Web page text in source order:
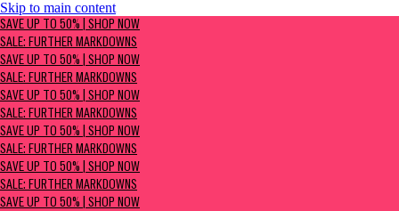
Skip to main content
SAVE UP TO 50% | Shop now
Sale: Further Markdowns
SAVE UP TO 50% | SHOP NOW
SALE: FURTHER MARKDOWNS
SAVE UP TO 50% | SHOP NOW
SALE: FURTHER MARKDOWNS
SAVE UP TO 50% | SHOP NOW
SALE: FURTHER MARKDOWNS
SAVE UP TO 50% | SHOP NOW
SALE: FURTHER MARKDOWNS
SAVE UP TO 50% | SHOP NOW
SALE: FURTHER MARKDOWNS
SAVE UP TO 50% | SHOP NOW